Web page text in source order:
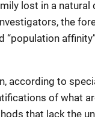
lost in a
the
“population
according to
of what
that lack the